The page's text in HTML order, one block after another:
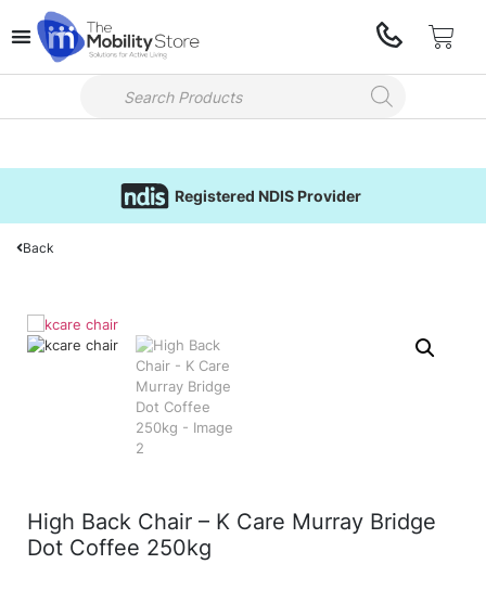
Registered NDIS Provider
Back
High Back Chair – K Care Murray Bridge
Dot Coffee 250kg